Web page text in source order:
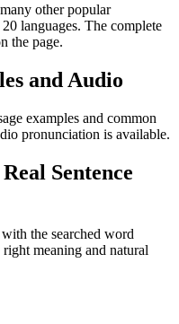
other popular
languages. The complete
the page.
and Audio
examples and common
pronunciation is available.
Sentence
the searched word
meaning and natural